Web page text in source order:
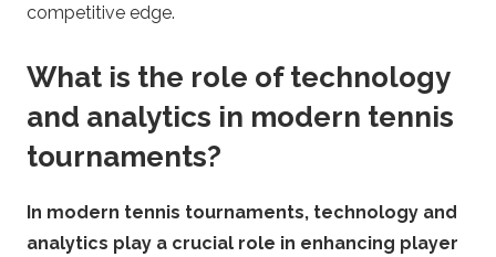
competitive edge.
What is the role of technology
and analytics in modern tennis
tournaments?
In modern tennis tournaments, technology and
analytics play a crucial role in enhancing player